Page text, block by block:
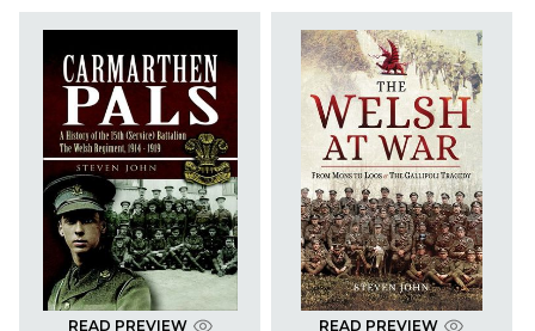
READ PREVIEW READ PREVIEW